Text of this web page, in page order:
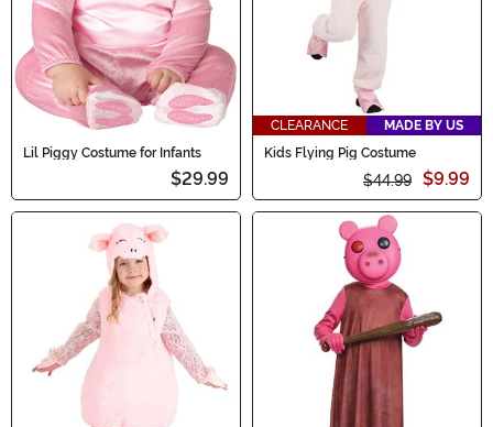
Lil Piggy Costume for Infants
$29.99
CLEARANCE
MADE BY US
Kids Flying Pig Costume
$44.99 $9.99